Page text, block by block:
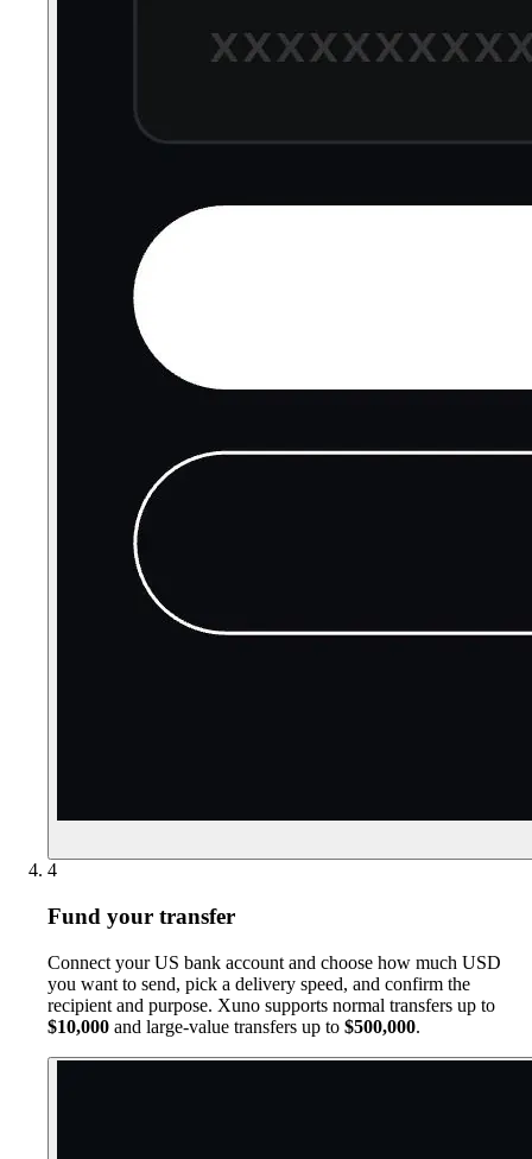
4
Fund your transfer
Connect your US bank account and choose how much USD
you want to send, pick a delivery speed, and confirm the
recipient and purpose. Xuno supports normal transfers up to
$10,000 and large-value transfers up to $500,000.